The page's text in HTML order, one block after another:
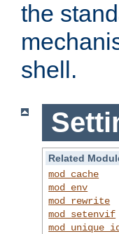
the
shell.
Related
mod_cache
mod_env
mod_rewrite
mod_setenvif
mod_unique_id